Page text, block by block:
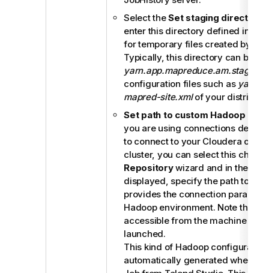
Select theSet staging directory
enter this directory defined in
for temporary files created by
Typically, this directory can be
yarn.app.mapreduce.am.staging-
configuration files such as yarn-
mapred-site.xmlof your
Set path to custom Hadoop
you are using connections
to connect to your Cloudera or
cluster, you can select this check
Repositorywizard and in the
displayed, specify the path to the
provides the connection
Hadoop environment. Note that
accessible from the machine
launched.
This kind of Hadoop configuration
automatically generated when